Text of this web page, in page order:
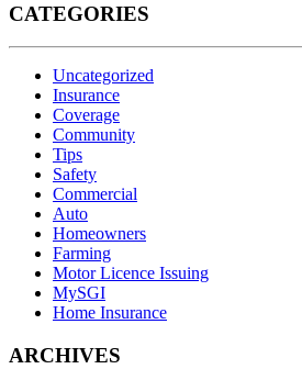
CATEGORIES
Uncategorized
Insurance
Coverage
Community
Tips
Safety
Commercial
Auto
Homeowners
Farming
Motor Licence Issuing
MySGI
Home Insurance
ARCHIVES